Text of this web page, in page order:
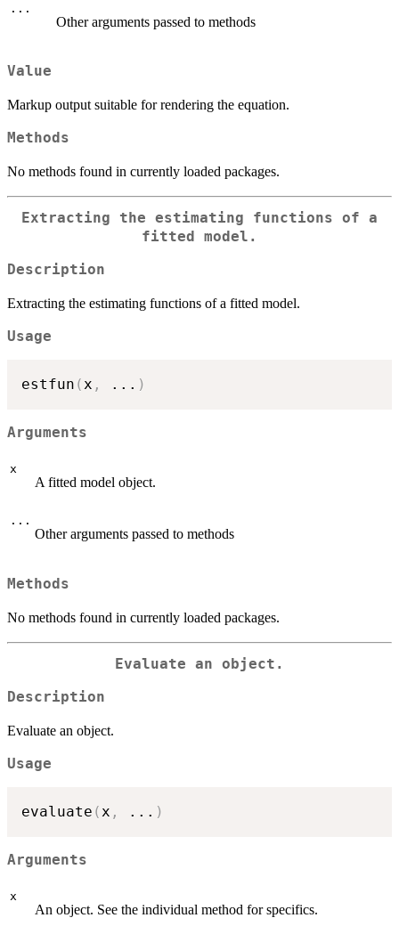
...
Other arguments passed to methods
Value
Markup output suitable for rendering the equation.
Methods
No methods found in currently loaded packages.
Extracting the estimating functions of a
fitted model.
Description
Extracting the estimating functions of a fitted model.
Usage
estfun (x , ... )
Arguments
x
A fitted model object.
...
Other arguments passed to methods
Methods
No methods found in currently loaded packages.
Evaluate an object.
Description
Evaluate an object.
Usage
evaluate (x , ... )
Arguments
x
An object. See the individual method for specifics.